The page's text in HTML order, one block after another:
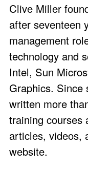
Clive Miller
after seventeen
management
technology and
Intel, Sun
Graphics. Since
written more
training courses
articles, videos,
website.